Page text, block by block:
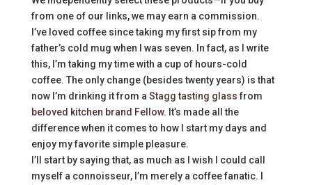
from one of our links, we may earn a commission.
I’ve loved coffee since taking my first sip from my
father’s cold mug when I was seven. In fact, as I write
this, I’m taking my time with a cup of hours-cold
coffee. The only change (besides twenty years) is that
now I’m drinking it from a Stagg tasting glassfrom
beloved kitchen brand Fellow. It’s made all the
difference when it comes to how I start my days and
enjoy my favorite simple pleasure.
I’ll start by saying that, as much as I wish I could call
myself a connoisseur, I’m merely a coffee fanatic. I